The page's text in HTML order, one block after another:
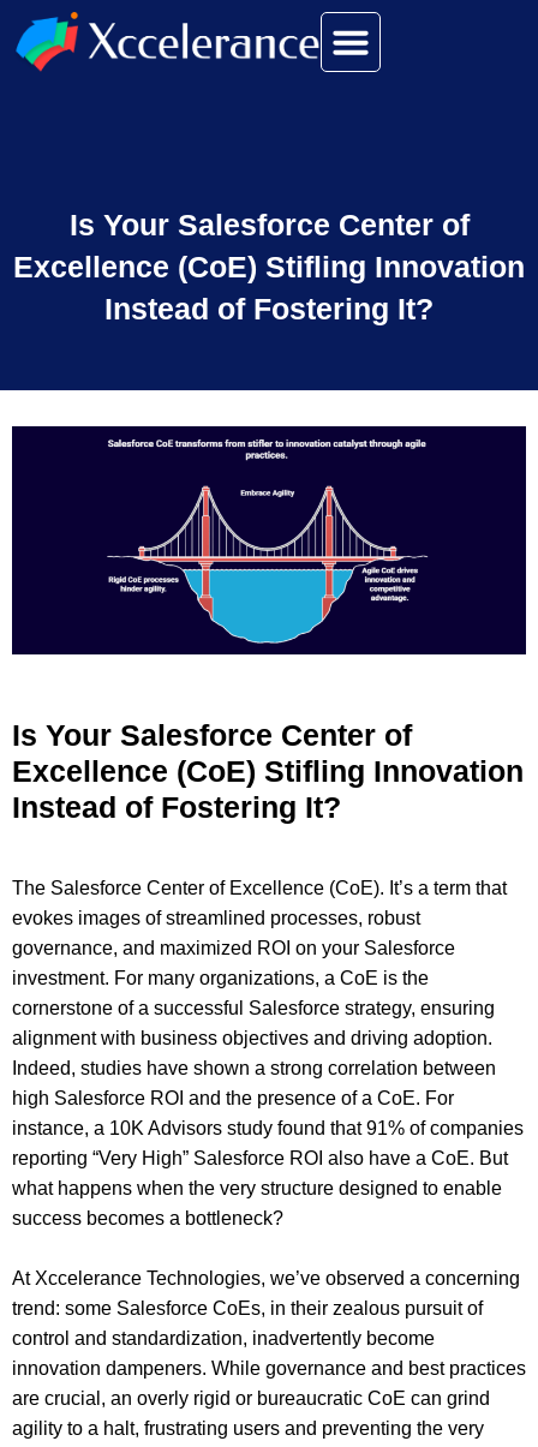
Is Your Salesforce Center of
Excellence (CoE) Stifling Innovation
Instead of Fostering It?
Is Your Salesforce Center of
Excellence (CoE) Stifling Innovation
Instead of Fostering It?
The Salesforce Center of Excellence (CoE). It’s a term that
evokes images of streamlined processes, robust
governance, and maximized ROI on your Salesforce
investment. For many organizations, a CoE is the
cornerstone of a successful Salesforce strategy, ensuring
alignment with business objectives and driving adoption.
Indeed, studies have shown a strong correlation between
high Salesforce ROI and the presence of a CoE. For
instance, a 10K Advisors study found that 91% of companies
reporting “Very High” Salesforce ROI also have a CoE. But
what happens when the very structure designed to enable
success becomes a bottleneck?
At Xccelerance Technologies, we’ve observed a concerning
trend: some Salesforce CoEs, in their zealous pursuit of
control and standardization, inadvertently become
innovation dampeners. While governance and best practices
are crucial, an overly rigid or bureaucratic CoE can grind
agility to a halt, frustrating users and preventing the very